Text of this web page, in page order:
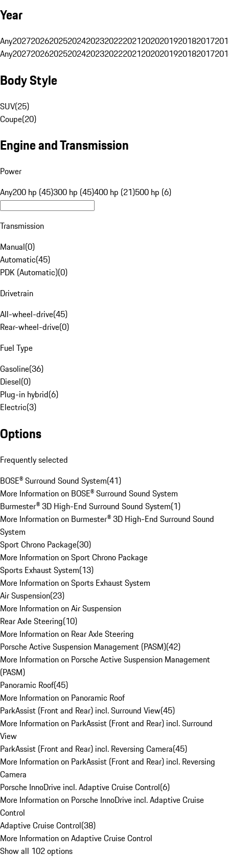
Year
Any20272026202520242023202220212020201920182017
Any20272026202520242023202220212020201920182017
Body Style
SUV(25)
Coupe(20)
Engine and Transmission
Power
Any200 hp (45)300 hp (45)400 hp (21)500 hp (6)
Transmission
Manual(0)
Automatic(45)
PDK (Automatic)(0)
Drivetrain
All-wheel-drive(45)
Rear-wheel-drive(0)
Fuel Type
Gasoline(36)
Diesel(0)
Plug-in hybrid(6)
Electric(3)
Options
Frequently selected
BOSE® Surround Sound System(41)
More Information on BOSE® Surround Sound System
Burmester® 3D High-End Surround Sound System(1)
More Information on Burmester® 3D High-End Surround Sound
System
Sport Chrono Package(30)
More Information on Sport Chrono Package
Sports Exhaust System(13)
More Information on Sports Exhaust System
Air Suspension(23)
More Information on Air Suspension
Rear Axle Steering(10)
More Information on Rear Axle Steering
Porsche Active Suspension Management (PASM)(42)
More Information on Porsche Active Suspension Management
(PASM)
Panoramic Roof(45)
More Information on Panoramic Roof
ParkAssist (Front and Rear) incl. Surround View(45)
More Information on ParkAssist (Front and Rear) incl. Surround
View
ParkAssist (Front and Rear) incl. Reversing Camera(45)
More Information on ParkAssist (Front and Rear) incl. Reversing
Camera
Porsche InnoDrive incl. Adaptive Cruise Control(6)
More Information on Porsche InnoDrive incl. Adaptive Cruise
Control
Adaptive Cruise Control(38)
More Information on Adaptive Cruise Control
Show all 102 options